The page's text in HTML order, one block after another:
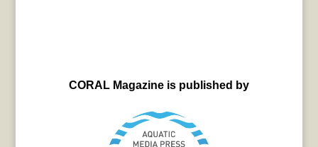
CORAL Magazine is published by